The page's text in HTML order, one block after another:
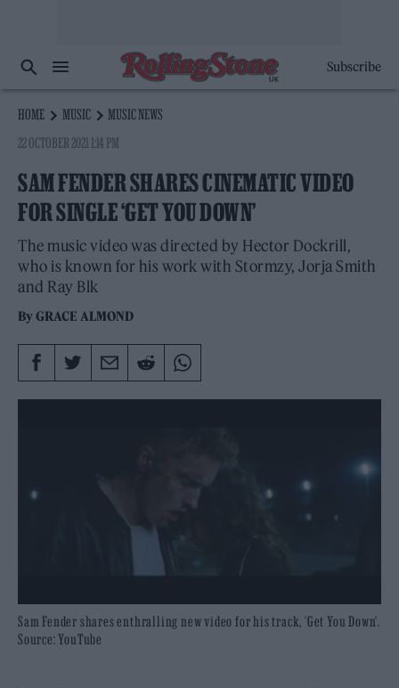
Subscribe
HOME MUSIC
MUSIC NEWS
22 OCTOBER 2021 1:14 PM
SAM FENDER SHARES CINEMATIC VIDEO
FOR SINGLE ‘GET YOU DOWN’
The music video was directed by Hector Dockrill,
who is known for his work with Stormzy, Jorja Smith
and Ray Blk
ByGRACE ALMOND
Sam Fender shares enthralling new video for his track, 'Get You Down'.
Source: YouTube